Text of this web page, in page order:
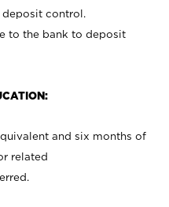
control.
to the bank to deposit
and six months of
related